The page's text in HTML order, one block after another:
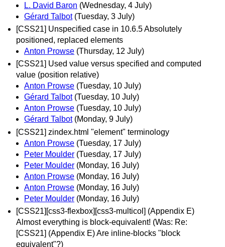
L. David Baron (Wednesday, 4 July)
Gérard Talbot (Tuesday, 3 July)
[CSS21] Unspecified case in 10.6.5 Absolutely
positioned, replaced elements
Anton Prowse (Thursday, 12 July)
[CSS21] Used value versus specified and computed
value (position relative)
Anton Prowse (Tuesday, 10 July)
Gérard Talbot (Tuesday, 10 July)
Anton Prowse (Tuesday, 10 July)
Gérard Talbot (Monday, 9 July)
[CSS21] zindex.html "element" terminology
Anton Prowse (Tuesday, 17 July)
Peter Moulder (Tuesday, 17 July)
Peter Moulder (Monday, 16 July)
Anton Prowse (Monday, 16 July)
Anton Prowse (Monday, 16 July)
Peter Moulder (Monday, 16 July)
[CSS21][css3-flexbox][css3-multicol] (Appendix E)
Almost everything is block-equivalent! (Was: Re:
[CSS21] (Appendix E) Are inline-blocks "block
equivalent"?)